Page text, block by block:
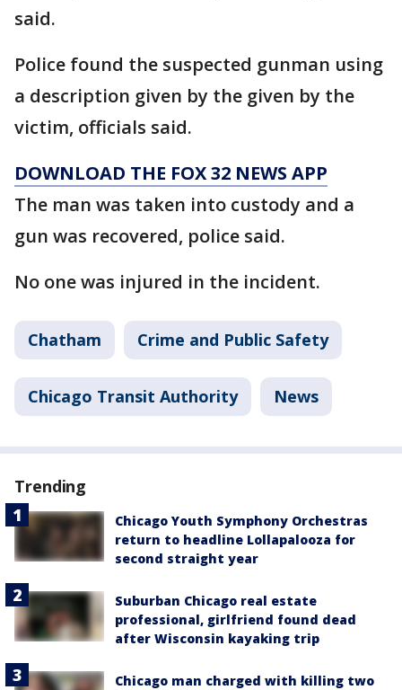
said.
Police found the suspected gunman using
a description given by the given by the
victim, officials said.
DOWNLOAD THE FOX 32 NEWS APP
The man was taken into custody and a
gun was recovered, police said.
No one was injured in the incident.
Chatham Crime and Public Safety
Chicago Transit Authority News
Trending
Chicago Youth Symphony Orchestras
return to headline Lollapalooza for
second straight year
Suburban Chicago real estate
professional, girlfriend found dead
after Wisconsin kayaking trip
Chicago man charged with killing two